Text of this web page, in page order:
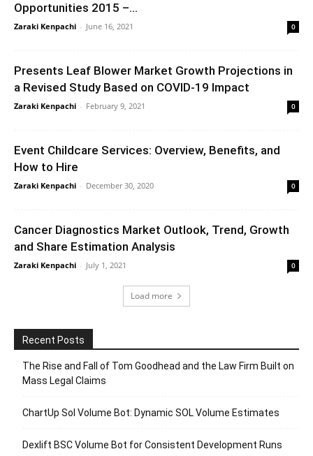
Opportunities 2015 –...
Zaraki Kenpachi - June 16, 2021 0
Presents Leaf Blower Market Growth Projections in
a Revised Study Based on COVID-19 Impact
Zaraki Kenpachi - February 9, 2021 0
Event Childcare Services: Overview, Benefits, and
How to Hire
Zaraki Kenpachi - December 30, 2020 0
Cancer Diagnostics Market Outlook, Trend, Growth
and Share Estimation Analysis
Zaraki Kenpachi - July 1, 2021 0
Load more
Recent Posts
The Rise and Fall of Tom Goodhead and the Law Firm Built on
Mass Legal Claims
ChartUp Sol Volume Bot: Dynamic SOL Volume Estimates
Dexlift BSC Volume Bot for Consistent Development Runs